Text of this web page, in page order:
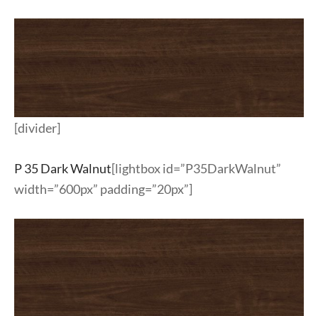
[divider]
P 35 Dark Walnut[lightbox id=”P35DarkWalnut”
width=”600px” padding=”20px”]